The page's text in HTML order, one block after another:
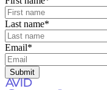
Last name*
Email*